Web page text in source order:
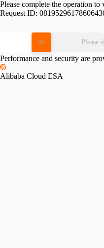
Please complete the operation
Request ID:
Please
Performance and security are
Alibaba Cloud ESA